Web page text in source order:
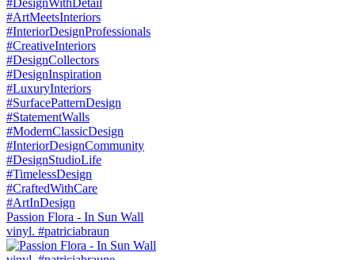
Passion Flora - In Sun Wall
vinyl. #patriciabraun